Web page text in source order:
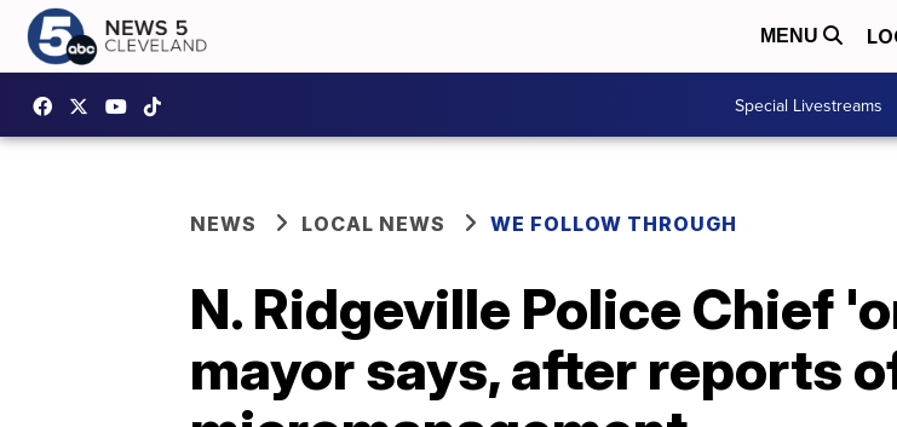
MENU
Special Livestreams
NEWS LOCAL NEWS WE FOLLOW THROUGH
N. Ridgeville Police Chief
mayor says, after reports